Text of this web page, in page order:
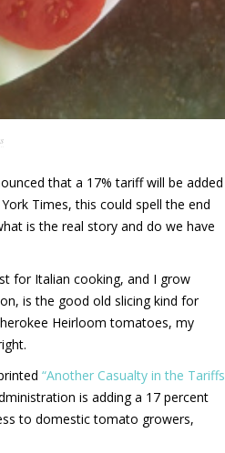
that a 17% tariff will be added
Times, this could spell the end
is the real story and do we have
for Italian cooking, and I grow
is the good old slicing kind for
Heirloom tomatoes, my
“Another Casualty in the Tariffs
is adding a 17 percent
to domestic tomato growers,